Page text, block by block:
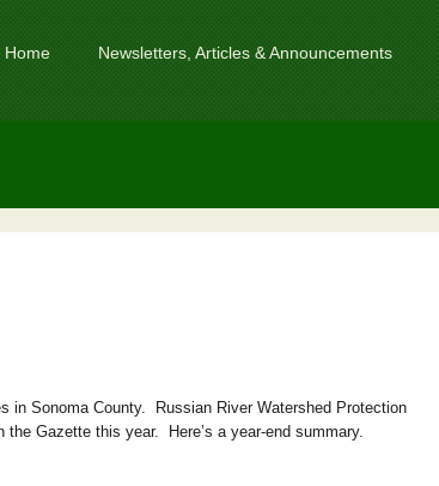
Home Newsletters, Articles & Announcements
in Sonoma County. Russian River Watershed Protection
Gazette this year. Here’s a year-end summary.